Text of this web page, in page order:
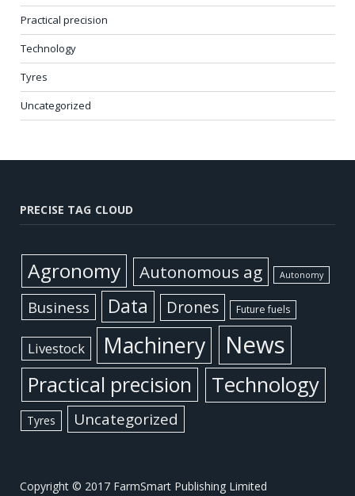
Practical precision
Technology
Tyres
Uncategorized
PRECISE TAG CLOUD
Agronomy Autonomous ag Autonomy
Business Data Drones Future fuels
Livestock Machinery News
Practical precision Technology
Tyres Uncategorized
Copyright © 2017 FarmSmart Publishing Limited